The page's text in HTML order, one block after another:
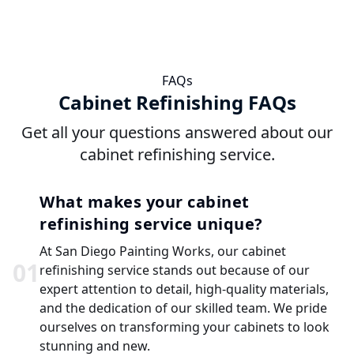
FAQs
Cabinet Refinishing FAQs
Get all your questions answered about our
cabinet refinishing service.
01
What makes your cabinet
refinishing service unique?
At San Diego Painting Works, our cabinet
refinishing service stands out because of our
expert attention to detail, high-quality materials,
and the dedication of our skilled team. We pride
ourselves on transforming your cabinets to look
stunning and new.